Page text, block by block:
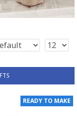
READY TO MAKE